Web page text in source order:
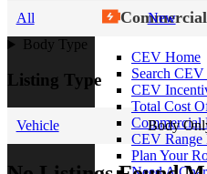
CEV Home
Search
CEV
Total Cost
Commercial
CEV Range
Plan Your
All New
Body Type
Listing Type
Vehicle Body